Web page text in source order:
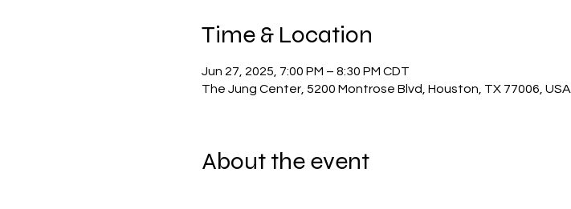
Time & Location
Jun 27, 2025, 7:00 PM – 8:30 PM CDT
The Jung Center, 5200 Montrose Blvd, Houston, TX 77006, USA
About the event